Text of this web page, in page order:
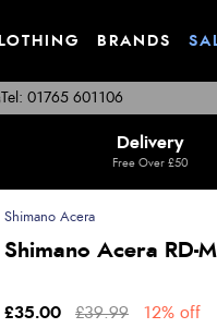
BRANDS
Tel: 01765 601106
Delivery
Free Over £50
Shimano Acera
Shimano Acera RD-
£35.00 £39.99 12% off